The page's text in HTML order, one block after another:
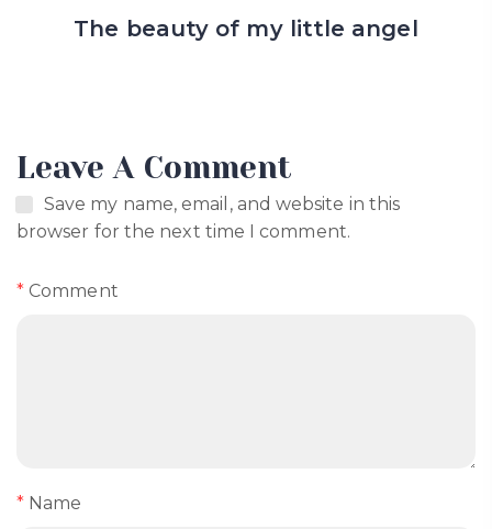
The beauty of my little angel
Leave A Comment
Save my name, email, and website in this
browser for the next time I comment.
* Comment
* Name